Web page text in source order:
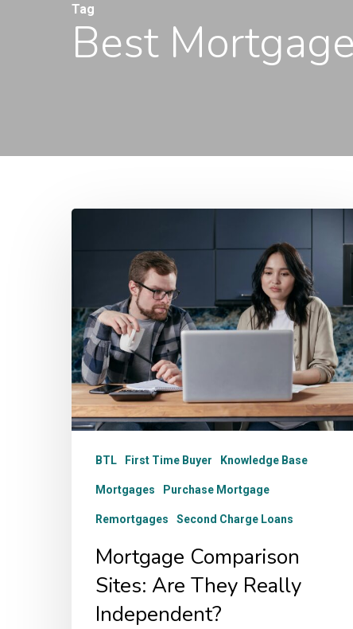
Tag
Best
They
Really
Independent?
BTL First Time Buyer Knowledge Base
Mortgages Purchase Mortgage
Remortgages Second Charge Loans
Mortgage Comparison
Sites: Are They Really
Independent?